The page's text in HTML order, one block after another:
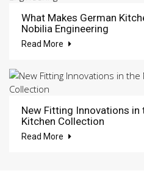
What Makes German
Nobilia Engineering
Read More
New Fitting Innovations in
Kitchen Collection
Read More